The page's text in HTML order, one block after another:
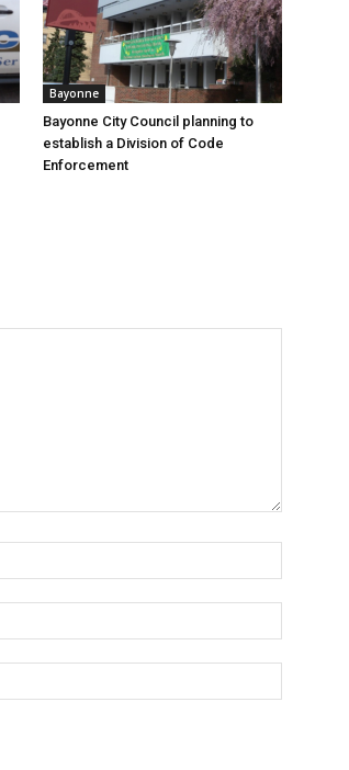
Bayonne
Bayonne City Council planning to
establish a Division of Code
Enforcement